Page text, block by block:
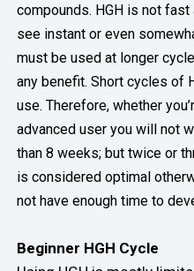
compounds. HGH is not
see instant or even
must be used at longer
any benefit. Short cycles of
use.Therefore, whether
advanced user you will not
than 8 weeks; but twice or
is considered optimal
not have enough time to
Beginner HGH Cycle